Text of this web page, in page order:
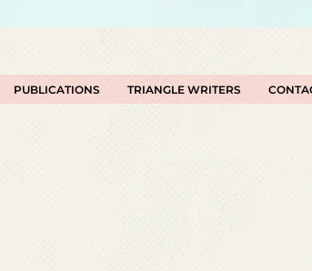
PUBLICATIONS TRIANGLE WRITERS